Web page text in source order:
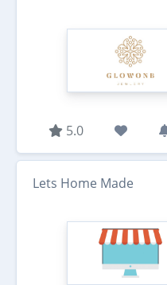
5.0
Lets Home Made